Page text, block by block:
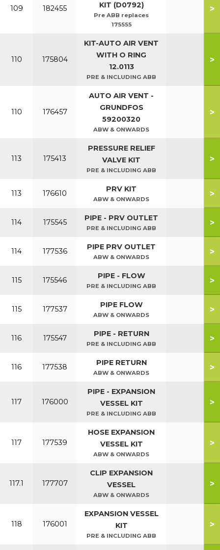
109 182455
KIT (D0792)
Pre ABB replaces
175555
>
110 175804
KIT-AUTO AIR VENT
WITH O RING
12.0113
PRE & INCLUDING ABB
>
110 176457
AUTO AIR VENT -
GRUNDFOS
59200320
ABW & ONWARDS
>
113 175413
PRESSURE RELIEF
VALVE KIT
PRE & INCLUDING ABB
>
113 176610 PRV KIT
ABW & ONWARDS
>
114 175545 PIPE - PRV OUTLET
PRE & INCLUDING ABB
>
114 177536 PIPE PRV OUTLET
ABW & ONWARDS
>
115 175546 PIPE - FLOW
PRE & INCLUDING ABB
>
115 177537 PIPE FLOW
ABW & ONWARDS
>
116 175547 PIPE - RETURN
PRE & INCLUDING ABB
>
116 177538 PIPE RETURN
ABW & ONWARDS
>
117 176000
PIPE - EXPANSION
VESSEL KIT
PRE & INCLUDING ABB
>
117 177539
HOSE EXPANSION
VESSEL KIT
ABW & ONWARDS
>
117.1 177707
CLIP EXPANSION
VESSEL
ABW & ONWARDS
>
118 176001
EXPANSION VESSEL
KIT
PRE & INCLUDING ABB
>